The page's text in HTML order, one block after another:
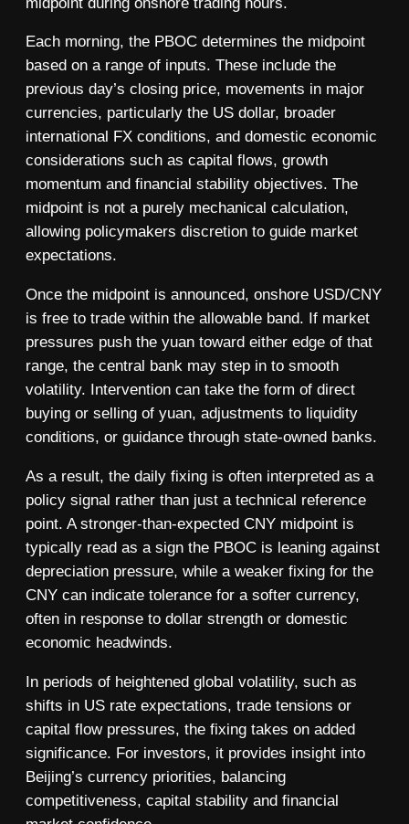
Each morning, the PBOC determines the midpoint
based on a range of inputs. These include the
previous day’s closing price, movements in major
currencies, particularly the US dollar, broader
international FX conditions, and domestic economic
considerations such as capital flows, growth
momentum and financial stability objectives. The
midpoint is not a purely mechanical calculation,
allowing policymakers discretion to guide market
expectations.
Once the midpoint is announced, onshore USD/CNY
is free to trade within the allowable band. If market
pressures push the yuan toward either edge of that
range, the central bank may step in to smooth
volatility. Intervention can take the form of direct
buying or selling of yuan, adjustments to liquidity
conditions, or guidance through state-owned banks.
As a result, the daily fixing is often interpreted as a
policy signal rather than just a technical reference
point. A stronger-than-expected CNY midpoint is
typically read as a sign the PBOC is leaning against
depreciation pressure, while a weaker fixing for the
CNY can indicate tolerance for a softer currency,
often in response to dollar strength or domestic
economic headwinds.
In periods of heightened global volatility, such as
shifts in US rate expectations, trade tensions or
capital flow pressures, the fixing takes on added
significance. For investors, it provides insight into
Beijing’s currency priorities, balancing
competitiveness, capital stability and financial